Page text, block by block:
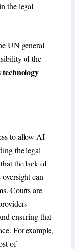
the legal
UN general
of the
technology
to allow AI
the legal
the lack of
can
Courts are
ensuring that
For example,
of